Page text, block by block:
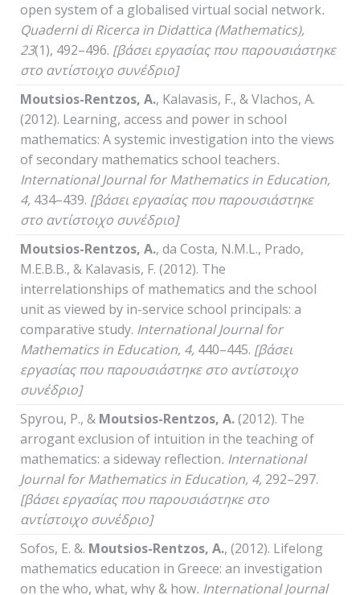
open system of a globalised virtual social network.
Quaderni di Ricerca in Didattica (Mathematics),
23(1), 492–496. [βάσει εργασίας που παρουσιάστηκε
στο αντίστοιχο συνέδριο]
Moutsios-Rentzos, A., Kalavasis, F., & Vlachos, A.
(2012). Learning, access and power in school
mathematics: A systemic investigation into the views
of secondary mathematics school teachers.
International Journal for Mathematics in Education,
4, 434–439. [βάσει εργασίας που παρουσιάστηκε
στο αντίστοιχο συνέδριο]
Moutsios-Rentzos, Α., da Costa, N.M.L., Prado,
M.E.B.B., & Kalavasis, F. (2012). The
interrelationships of mathematics and the school
unit as viewed by in-service school principals: a
comparative study. International Journal for
Mathematics in Education, 4, 440–445. [βάσει
εργασίας που παρουσιάστηκε στο αντίστοιχο
συνέδριο]
Spyrou, P., & Moutsios-Rentzos, A.(2012). The
arrogant exclusion of intuition in the teaching of
mathematics: a sideway reflection. International
Journal for Mathematics in Education, 4, 292–297.
[βάσει εργασίας που παρουσιάστηκε στο
αντίστοιχο συνέδριο]
Sofos, E. &. Moutsios-Rentzos, A., (2012). Lifelong
mathematics education in Greece: an investigation
on the who, what, why & how. International Journal